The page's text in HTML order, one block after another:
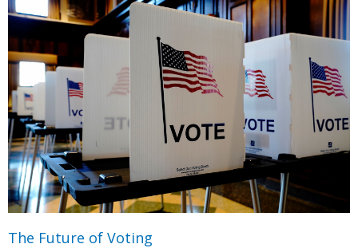
The Future of Voting